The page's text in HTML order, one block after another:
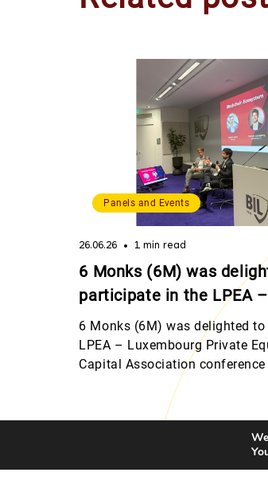
Panels and Events
26.06.26 1 min read
6 Monks (6M) was
participate in the LPEA
Private Equity & Venture
Association conference
Assets and Other
Strategies”, hosted by
Internationale à
6 Monks (6M) was delighted
LPEA – Luxembourg Private
Capital Association conference
and Other Investment
Banque Internationale à
event brought together an
speakers who shared their
alternative and non-traditional